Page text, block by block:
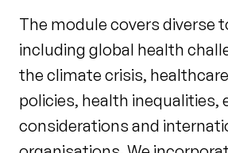
The module covers diverse
including global health
the climate crisis,
policies, health inequalities,
considerations and